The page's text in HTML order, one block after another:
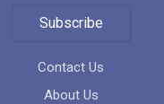
Contact Us
About Us
Subscribe